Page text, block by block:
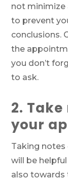
not minimize
to prevent
conclusions.
the
you don’t
to ask.
2.
your
Taking
will be
also towards